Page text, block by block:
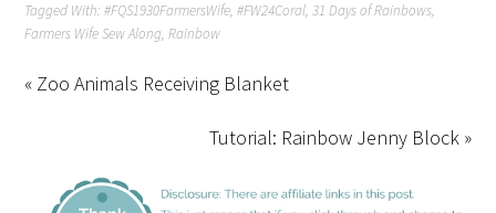
Tagged With:#FQS1930FarmersWife,#FW24Coral,31 Days of Rainbows,
Farmers Wife Sew Along,Rainbow
« Zoo Animals Receiving Blanket
Tutorial: Rainbow Jenny Block »